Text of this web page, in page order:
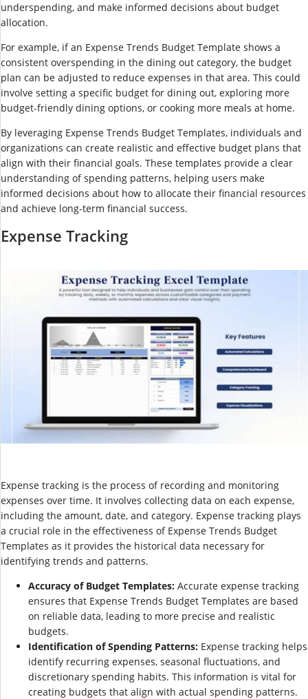
underspending, and make informed decisions about budget
allocation.
For example, if an Expense Trends Budget Template shows a
consistent overspending in the dining out category, the budget
plan can be adjusted to reduce expenses in that area. This could
involve setting a specific budget for dining out, exploring more
budget-friendly dining options, or cooking more meals at home.
By leveraging Expense Trends Budget Templates, individuals and
organizations can create realistic and effective budget plans that
align with their financial goals. These templates provide a clear
understanding of spending patterns, helping users make
informed decisions about how to allocate their financial resources
and achieve long-term financial success.
Expense Tracking
Expense tracking is the process of recording and monitoring
expenses over time. It involves collecting data on each expense,
including the amount, date, and category. Expense tracking plays
a crucial role in the effectiveness of Expense Trends Budget
Templates as it provides the historical data necessary for
identifying trends and patterns.
Accuracy of Budget Templates: Accurate expense tracking
ensures that Expense Trends Budget Templates are based
on reliable data, leading to more precise and realistic
budgets.
Identification of Spending Patterns: Expense tracking helps
identify recurring expenses, seasonal fluctuations, and
discretionary spending habits. This information is vital for
creating budgets that align with actual spending patterns.